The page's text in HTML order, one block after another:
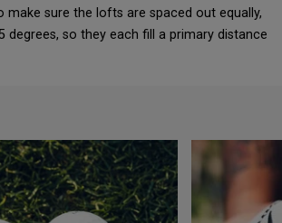
make sure the lofts are spaced out equally,
degrees, so they each fill a primary distance